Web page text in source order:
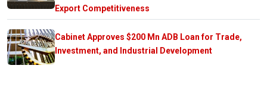
Export Competitiveness
Cabinet Approves $200 Mn ADB Loan for Trade,
Investment, and Industrial Development